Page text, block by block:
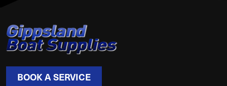
BOOK A SERVICE